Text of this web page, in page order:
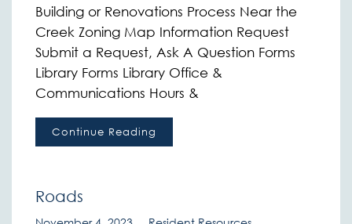
Building or Renovations Process Near the
Creek Zoning Map Information Request
Submit a Request, Ask A Question Forms
Library Forms Library Office &
Communications Hours &
Continue Reading
Roads